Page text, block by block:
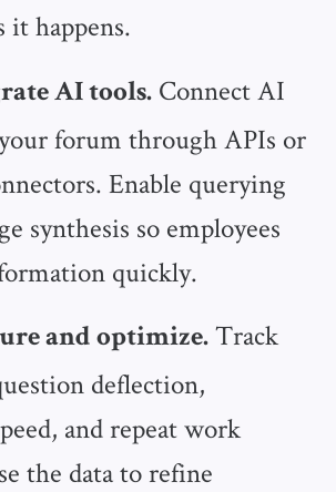
it happens.
AI tools.Connect AI
forum through APIs or
Enable querying
synthesis so employees
quickly.
and optimize.Track
deflection,
and repeat work
the data to refine